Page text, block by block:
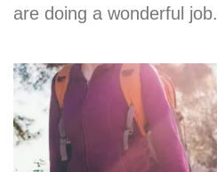
are doing a wonderful job.